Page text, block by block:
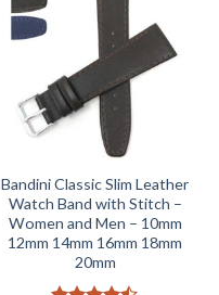
Bandini Classic Slim Leather
Watch Band with Stitch –
Women and Men – 10mm
12mm 14mm 16mm 18mm
20mm